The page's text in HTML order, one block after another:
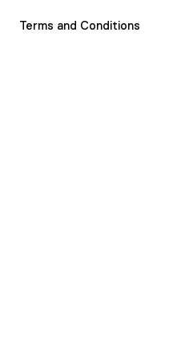
Terms and Conditions